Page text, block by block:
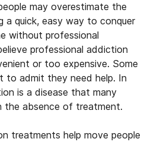
may overestimate the
a quick, easy way to conquer
without professional
professional addiction
or too expensive. Some
to admit they need help. In
is a disease that many
the absence of treatment.
treatments help move people